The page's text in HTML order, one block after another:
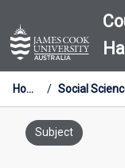
to
content
Home /
Subject